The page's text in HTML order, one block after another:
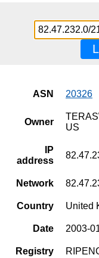
ASN 20326
Owner
US
IP
address
Network
Country United
Date 2003-
Registry